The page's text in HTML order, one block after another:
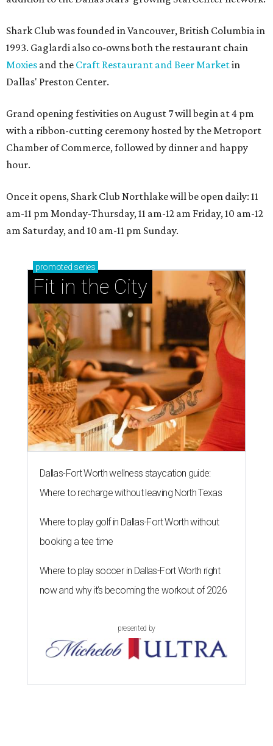
Shark Club was founded in Vancouver, British Columbia in
1993. Gaglardi also co-owns both the restaurant chain
Moxies and the Craft Restaurant and Beer Marketin
Dallas' Preston Center.
Grand opening festivities on August 7 will begin at 4 pm
with a ribbon-cutting ceremony hosted by the Metroport
Chamber of Commerce, followed by dinner and happy
hour.
Once it opens, Shark Club Northlake will be open daily: 11
am-11 pm Monday-Thursday, 11 am-12 am Friday, 10 am-12
am Saturday, and 10 am-11 pm Sunday.
promoted series
Fit in the City
Dallas-Fort Worth wellness staycation guide:
Where to recharge without leaving North Texas
Where to play golf in Dallas-Fort Worth without
booking a tee time
Where to play soccer in Dallas-Fort Worth right
now and why it’s becoming the workout of 2026
presented by